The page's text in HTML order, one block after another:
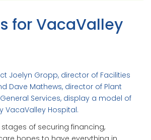
for VacaValley
Joelyn Gropp, director of Facilities
Dave Mathews, director of Plant
Services, display a model of
VacaValley Hospital.
stages of securing financing,